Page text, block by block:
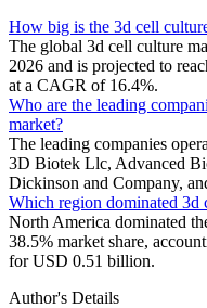
How big is the 3d cell
The global 3d cell culture
2026 and is projected to
at a CAGR of 16.4%.
Who are the leading
market?
The leading companies
3D Biotek Llc, Advanced
Dickinson and Company,
Which region dominated 3d
North America dominated
38.5% market share,
for USD 0.51 billion.
Author's Details